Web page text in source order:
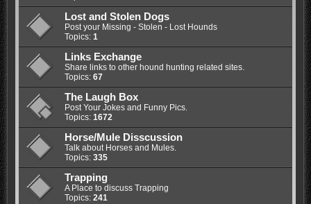
Lost and Stolen Dogs
Post your Missing - Stolen - Lost Hounds
Topics: 1
Links Exchange
Share links to other hound hunting related sites.
Topics: 67
The Laugh Box
Post Your Jokes and Funny Pics.
Topics: 1672
Horse/Mule Disscussion
Talk about Horses and Mules.
Topics: 335
Trapping
A Place to discuss Trapping
Topics: 241